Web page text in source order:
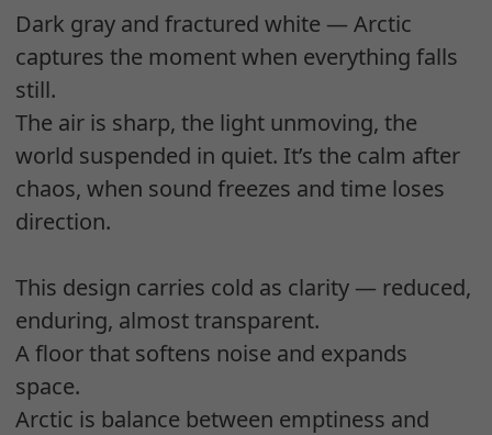
Dark gray and fractured white — Arctic
captures the moment when everything falls
still.
The air is sharp, the light unmoving, the
world suspended in quiet. It’s the calm after
chaos, when sound freezes and time loses
direction.
This design carries cold as clarity — reduced,
enduring, almost transparent.
A floor that softens noise and expands
space.
Arctic is balance between emptiness and